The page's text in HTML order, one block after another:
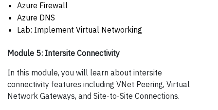
Azure Firewall
Azure DNS
Lab: Implement Virtual Networking
Module 5: Intersite Connectivity
In this module, you will learn about intersite
connectivity features including VNet Peering, Virtual
Network Gateways, and Site-to-Site Connections.